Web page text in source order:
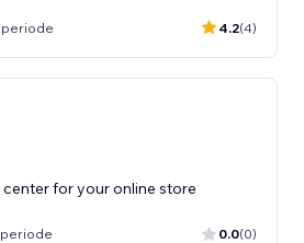
4.2(4)
for your online store
0.0(0)